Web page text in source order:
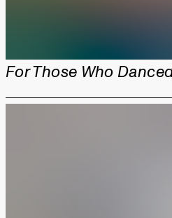
For Those Who